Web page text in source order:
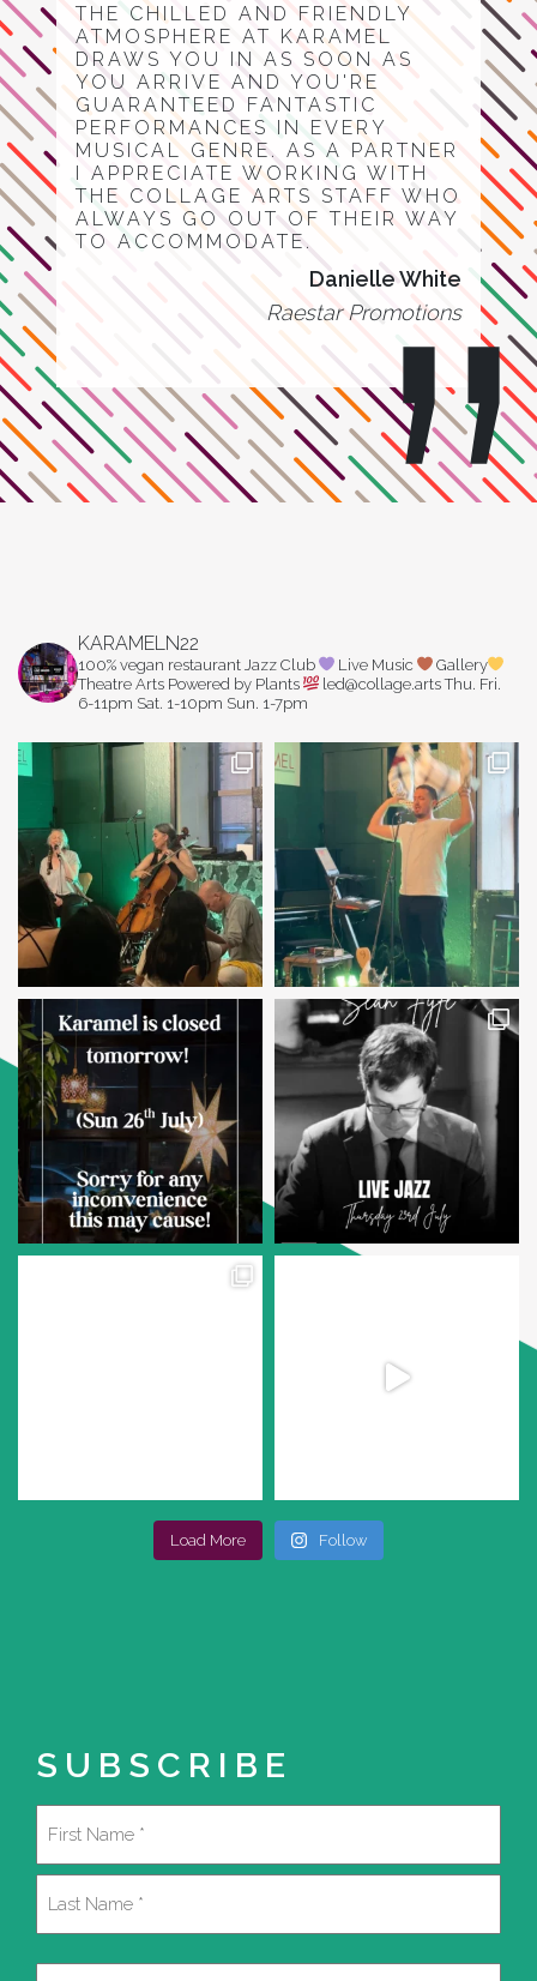
THE CHILLED AND FRIENDLY
ATMOSPHERE AT KARAMEL
DRAWS YOU IN AS SOON AS
YOU ARRIVE AND YOU'RE
GUARANTEED FANTASTIC
PERFORMANCES IN EVERY
MUSICAL GENRE. AS A PARTNER
I APPRECIATE WORKING WITH
THE COLLAGE ARTS STAFF WHO
ALWAYS GO OUT OF THEIR WAY
TO ACCOMMODATE.
Danielle White
Raestar Promotions
KARAMELN22
100% vegan restaurant Jazz Club Live Music
Gallery
Theatre Arts Powered by Plants led@collage.artsThu. Fri.
6-11pm Sat. 1-10pm Sun. 1-7pm
Load More Follow
SUBSCRIBE